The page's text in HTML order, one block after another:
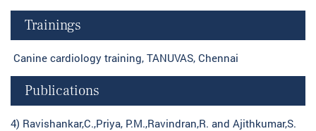
Trainings
Canine cardiology training, TANUVAS, Chennai
Publications
4) Ravishankar,C.,Priya, P.M.,Ravindran,R. and Ajithkumar,S.